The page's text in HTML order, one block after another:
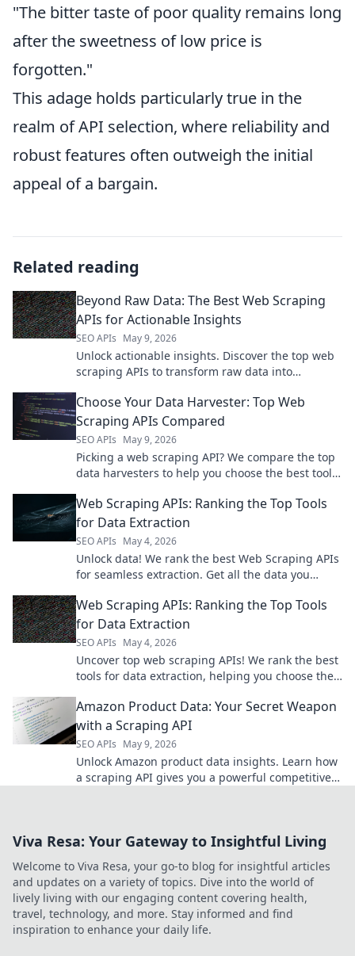
"The bitter taste of poor quality remains long
after the sweetness of low price is
forgotten."
This adage holds particularly true in the
realm of API selection, where reliability and
robust features often outweigh the initial
appeal of a bargain.
Related reading
Beyond Raw Data: The Best Web Scraping
APIs for Actionable Insights
SEO APIs May 9, 2026
Unlock actionable insights. Discover the top web
scraping APIs to transform raw data into
now!
Choose Your Data Harvester: Top Web
Scraping APIs Compared
SEO APIs May 9, 2026
Picking a web scraping API? We compare the top
data harvesters to help you choose the best tool
Web Scraping APIs: Ranking the Top Tools
for Data Extraction
SEO APIs May 4, 2026
Unlock data! We rank the best Web Scraping APIs
for seamless extraction. Get all the data you
Web Scraping APIs: Ranking the Top Tools
for Data Extraction
SEO APIs May 4, 2026
Uncover top web scraping APIs! We rank the best
tools for data extraction, helping you choose the
Amazon Product Data: Your Secret Weapon
with a Scraping API
SEO APIs May 9, 2026
Unlock Amazon product data insights. Learn how
a scraping API gives you a powerful competitive
Viva Resa: Your Gateway to Insightful Living
Welcome to Viva Resa, your go-to blog for insightful articles
and updates on a variety of topics. Dive into the world of
lively living with our engaging content covering health,
travel, technology, and more. Stay informed and find
inspiration to enhance your daily life.